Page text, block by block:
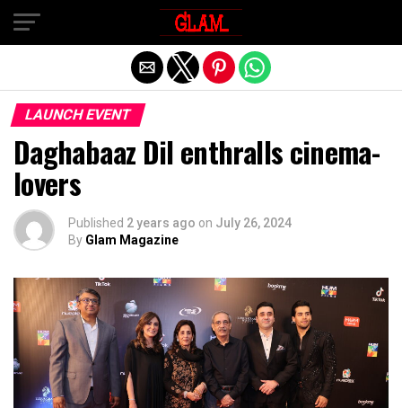
LAUNCH EVENT
Daghabaaz Dil enthralls cinema-
lovers
Published 2 years ago on July 26, 2024
By Glam Magazine
Exit mobile version